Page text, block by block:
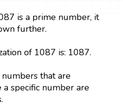
is a prime number, it
further.
of 1087 is: 1087.
that are
specific number are